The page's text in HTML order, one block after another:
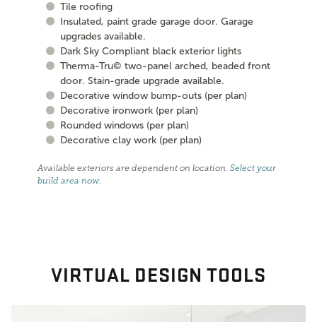
Tile roofing
Insulated, paint grade garage door. Garage
upgrades available.
Dark Sky Compliant black exterior lights
Therma-Tru© two-panel arched, beaded front
door. Stain-grade upgrade available.
Decorative window bump-outs (per plan)
Decorative ironwork (per plan)
Rounded windows (per plan)
Decorative clay work (per plan)
Available exteriors are dependent on location.Select your
build area now.
VIRTUAL DESIGN TOOLS